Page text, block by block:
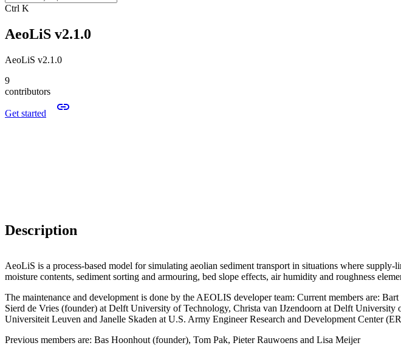
Ctrl K
AeoLiS v2.1.0
AeoLiS v2.1.0
9
contributors
Get started
Description
AeoLiS is a process-based model for simulating aeolian sediment transport in situations where
moisture contents, sediment sorting and armouring, bed slope effects, air humidity and roughness
The maintenance and development is done by the AEOLIS developer team: Current members are:
Sierd de Vries (founder) at Delft University of Technology, Christa van IJzendoorn at Delft
Universiteit Leuven and Janelle Skaden at U.S. Army Engineer Research and Development Center
Previous members are: Bas Hoonhout (founder), Tom Pak, Pieter Rauwoens and Lisa Meijer